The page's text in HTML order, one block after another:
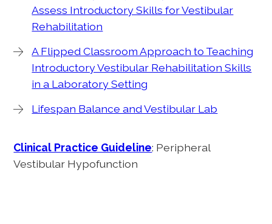
Assess Introductory Skills for Vestibular
Rehabilitation
A Flipped Classroom Approach to Teaching
Introductory Vestibular Rehabilitation Skills
in a Laboratory Setting
Lifespan Balance and Vestibular Lab
Clinical Practice Guideline: Peripheral
Vestibular Hypofunction